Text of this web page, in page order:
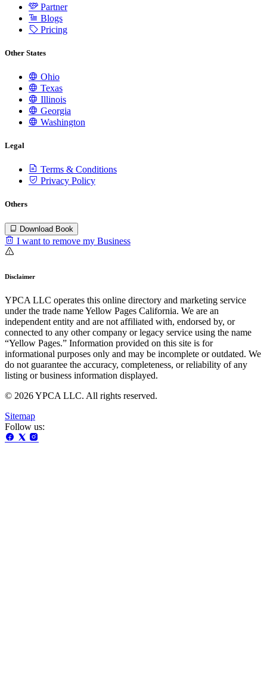
Partner
Blogs
Pricing
Other States
Ohio
Texas
Illinois
Georgia
Washington
Legal
Terms & Conditions
Privacy Policy
Others
Download Book
I want to remove my Business
Disclaimer
YPCA LLC operates this online directory and marketing service
under the trade name Yellow Pages California. We are an
independent entity and are not affiliated with, endorsed by, or
connected to any other company or legacy service using the name
“Yellow Pages.” Information provided on this site is for
informational purposes only and may be incomplete or outdated. We
do not guarantee the accuracy, completeness, or reliability of any
listing or business information displayed.
© 2026 YPCA LLC. All rights reserved.
Sitemap
Follow us: